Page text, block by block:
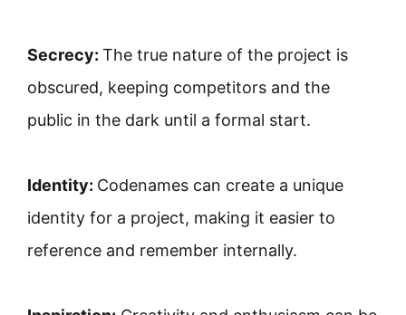
Secrecy: The true nature of the project is
obscured, keeping competitors and the
public in the dark until a formal start.
Identity: Codenames can create a unique
identity for a project, making it easier to
reference and remember internally.